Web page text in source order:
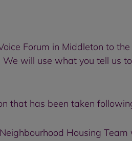
Forum in Middleton to
will use what you tell us
that has been taken
Housing